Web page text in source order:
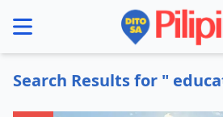
menu
Search Results for "